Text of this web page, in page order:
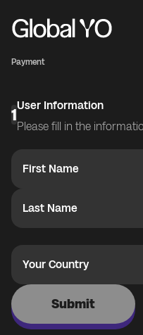
Payment
1User Information
Please fill in the
First Name
Last Name
Your Country
Submit